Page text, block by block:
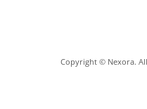
Copyright © Nexora.